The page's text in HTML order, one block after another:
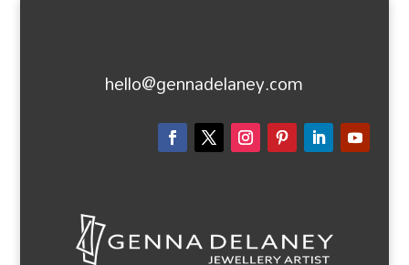
hello@gennadelaney.com